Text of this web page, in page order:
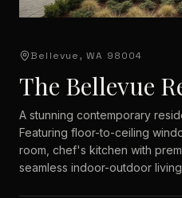
Bellevue, WA 98004
The Bellevue
A stunning contemporary
Featuring floor-to-ceiling
room, chef's kitchen with
seamless indoor-outdoor